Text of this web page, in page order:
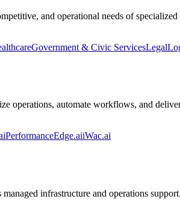
and operational needs of
Government & Civic ServicesLegal
operations, automate workflows, and
PerformanceEdge.aiiWac.ai
infrastructure and operations support.